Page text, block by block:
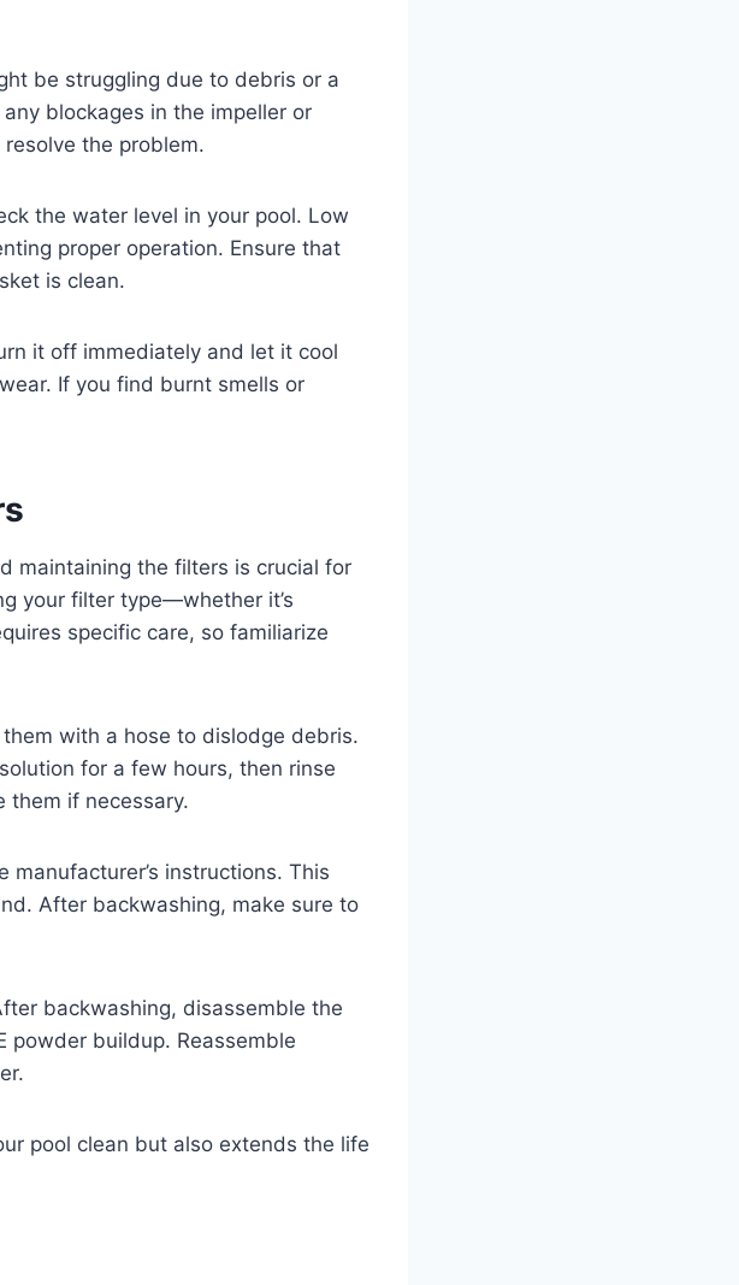
be struggling due to debris or a
blockages in the impeller or
the problem.
the water level in your pool. Low
proper operation. Ensure that
is clean.
it off immediately and let it cool
If you find burnt smells or
maintaining the filters is crucial for
your filter type—whether it’s
specific care, so familiarize
with a hose to dislodge debris.
for a few hours, then rinse
them if necessary.
instructions. This
After backwashing, make sure to
backwashing, disassemble the
powder buildup. Reassemble
pool clean but also extends the life